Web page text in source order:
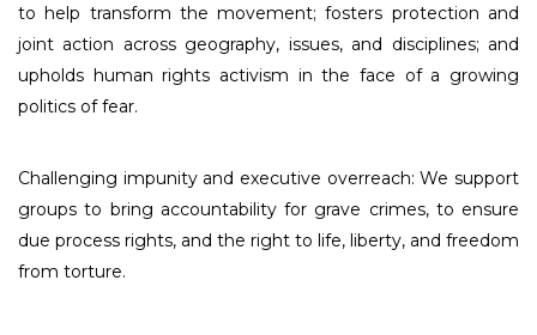
to help transform the movement; fosters protection and
joint action across geography, issues, and disciplines; and
upholds human rights activism in the face of a growing
politics of fear.
Challenging impunity and executive overreach: We support
groups to bring accountability for grave crimes, to ensure
due process rights, and the right to life, liberty, and freedom
from torture.